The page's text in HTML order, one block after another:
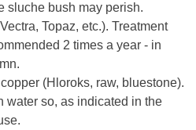
sluche bush may perish.
Topaz, etc.). Treatment
2 times a year - in
(Hloroks, raw, bluestone).
water so, as indicated in the